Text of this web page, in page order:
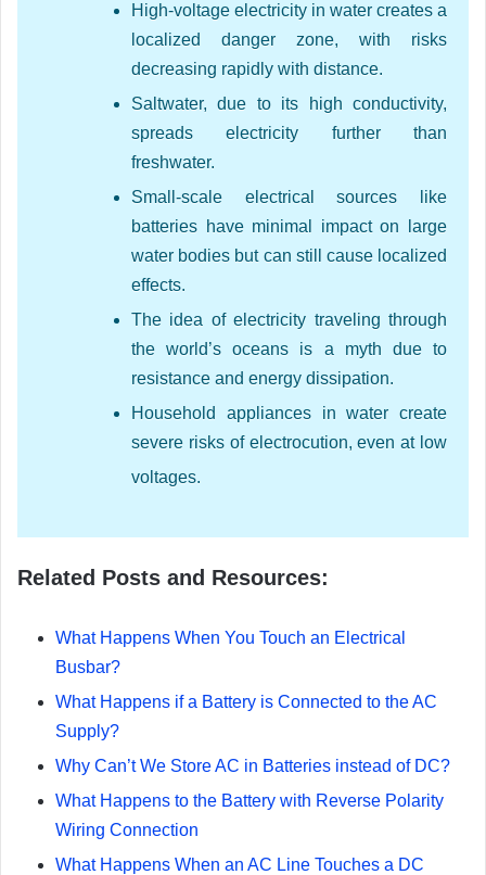
High-voltage electricity in water creates a
localized danger zone, with risks
decreasing rapidly with distance.
Saltwater, due to its high conductivity,
spreads electricity further than
freshwater.
Small-scale electrical sources like
batteries have minimal impact on large
water bodies but can still cause localized
effects.
The idea of electricity traveling through
the world’s oceans is a myth due to
resistance and energy dissipation.
Household appliances in water create
severe risks of electrocution, even at low
voltages.
Related Posts and Resources:
What Happens When You Touch an Electrical
Busbar?
What Happens if a Battery is Connected to the AC
Supply?
Why Can’t We Store AC in Batteries instead of DC?
What Happens to the Battery with Reverse Polarity
Wiring Connection
What Happens When an AC Line Touches a DC